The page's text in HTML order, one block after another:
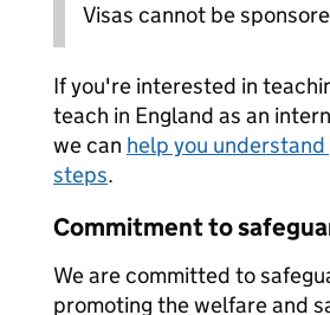
Visas cannot be
If you're interested in
teach in England as an
we can help you
steps.
Commitment to
We are committed to
promoting the welfare and